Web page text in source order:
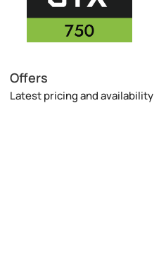
Offers
Latest pricing and availability